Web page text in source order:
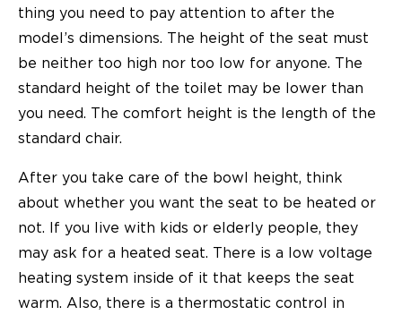
thing you need to pay attention to after the
model’s dimensions. The height of the seat must
be neither too high nor too low for anyone. The
standard height of the toilet may be lower than
you need. The comfort height is the length of the
standard chair.
After you take care of the bowl height, think
about whether you want the seat to be heated or
not. If you live with kids or elderly people, they
may ask for a heated seat. There is a low voltage
heating system inside of it that keeps the seat
warm. Also, there is a thermostatic control in